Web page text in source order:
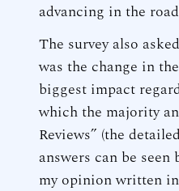
advancing in the
The survey also
was the change in
biggest impact
which the majority
Reviews” (the
answers can be seen
my opinion written in